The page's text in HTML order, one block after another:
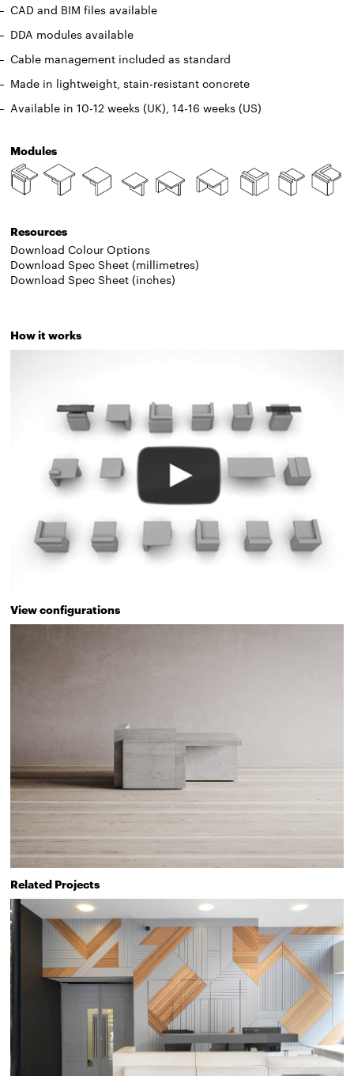
CAD and BIM files available
DDA modules available
Cable management included as standard
Made in lightweight, stain-resistant concrete
Available in 10-12 weeks (UK), 14-16 weeks (US)
Modules
Resources
Download Colour Options
Download Spec Sheet (millimetres)
Download Spec Sheet (inches)
How it works
View configurations
Related Projects